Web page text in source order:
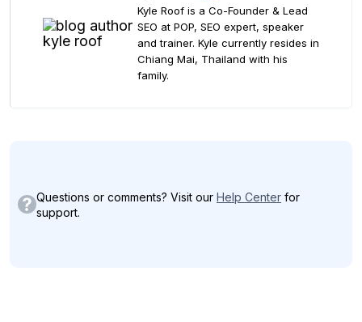
Kyle Roof is a Co-Founder & Lead
SEO at POP, SEO expert, speaker
and trainer. Kyle currently resides in
Chiang Mai, Thailand with his
family.
Questions or comments? Visit our Help Center for
support.